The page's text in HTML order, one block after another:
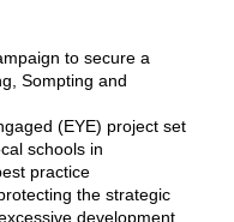
to secure a
Sompting and
(EYE) project set
schools in
practice
the strategic
development